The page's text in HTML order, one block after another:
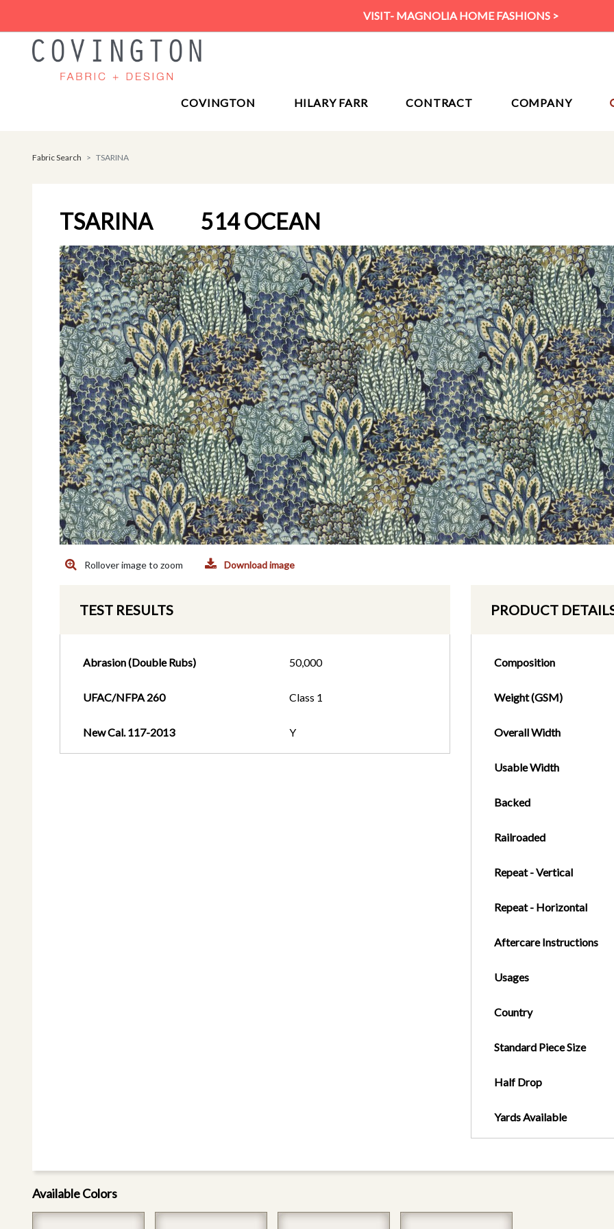
VISIT- MAGNOLIA HOME FASHIONS >
COVINGTON HILARY FARR CONTRACT COMPANY
Fabric Search TSARINA
TSARINA 514 OCEAN
Rollover image to zoom Download image
TEST RESULTS
Abrasion (Double Rubs) 50,000
UFAC/NFPA 260 Class 1
New Cal. 117-2013 Y
PRODUCT
Composition
Weight (GSM)
Overall Width
Usable Width
Backed
Railroaded
Repeat - Vertical
Repeat - Horizontal
Aftercare Instructions
Usages
Country
Standard Piece Size
Half Drop
Yards Available
Available Colors